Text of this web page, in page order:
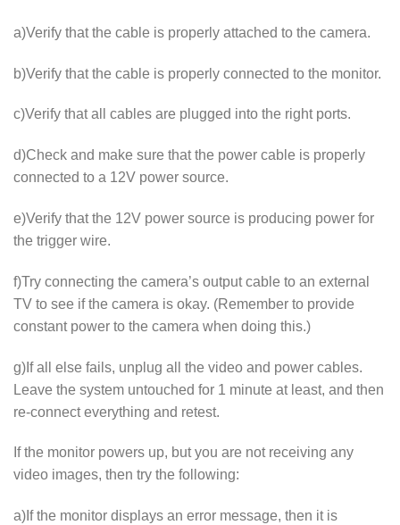
a)Verify that the cable is properly attached to the camera.
b)Verify that the cable is properly connected to the monitor.
c)Verify that all cables are plugged into the right ports.
d)Check and make sure that the power cable is properly
connected to a 12V power source.
e)Verify that the 12V power source is producing power for
the trigger wire.
f)Try connecting the camera’s output cable to an external
TV to see if the camera is okay. (Remember to provide
constant power to the camera when doing this.)
g)If all else fails, unplug all the video and power cables.
Leave the system untouched for 1 minute at least, and then
re-connect everything and retest.
If the monitor powers up, but you are not receiving any
video images, then try the following:
a)If the monitor displays an error message, then it is